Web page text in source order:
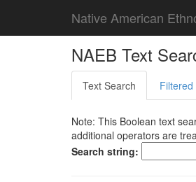
Native American
NAEB Text
Text Search Filtered
Note: This Boolean text
additional operators are
Search string: